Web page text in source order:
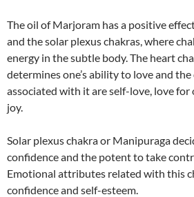
The oil of Marjoram has a positive
and the solar plexus chakras, where
energy in the subtle body. The heart
determines one’s ability to love and
associated with it are self-love, love for
joy.
Solar plexus chakra or Manipuraga
confidence and the potent to take
Emotional attributes related with this
confidence and self-esteem.